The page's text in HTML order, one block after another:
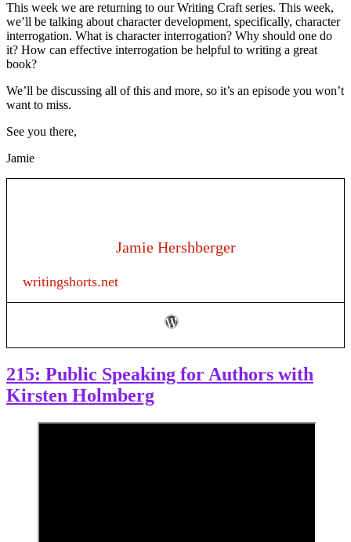
This week we are returning to our Writing Craft series. This week,
we’ll be talking about character development, specifically, character
interrogation. What is character interrogation? Why should one do
it? How can effective interrogation be helpful to writing a great
book?
We’ll be discussing all of this and more, so it’s an episode you won’t
want to miss.
See you there,
Jamie
Jamie Hershberger
writingshorts.net
215: Public Speaking for Authors with
Kirsten Holmberg